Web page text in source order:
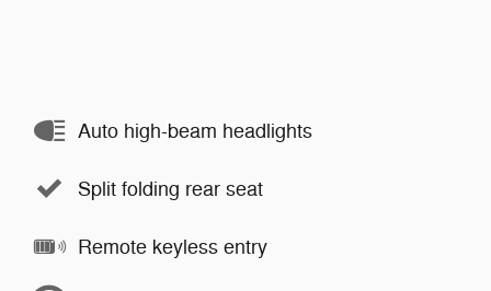
Auto high-beam headlights
Split folding rear seat
Remote keyless entry